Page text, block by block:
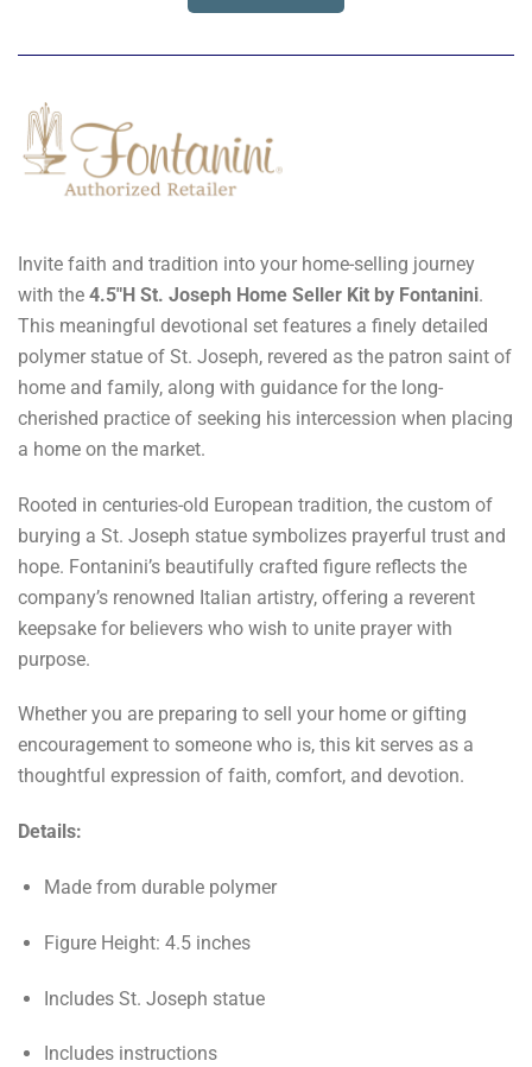
Invite faith and tradition into your home-selling journey
with the 4.5"H St. Joseph Home Seller Kit by Fontanini.
This meaningful devotional set features a finely detailed
polymer statue of St. Joseph, revered as the patron saint of
home and family, along with guidance for the long-
cherished practice of seeking his intercession when placing
a home on the market.
Rooted in centuries-old European tradition, the custom of
burying a St. Joseph statue symbolizes prayerful trust and
hope. Fontanini’s beautifully crafted figure reflects the
company’s renowned Italian artistry, offering a reverent
keepsake for believers who wish to unite prayer with
purpose.
Whether you are preparing to sell your home or gifting
encouragement to someone who is, this kit serves as a
thoughtful expression of faith, comfort, and devotion.
Details:
Made from durable polymer
Figure Height: 4.5 inches
Includes St. Joseph statue
Includes instructions